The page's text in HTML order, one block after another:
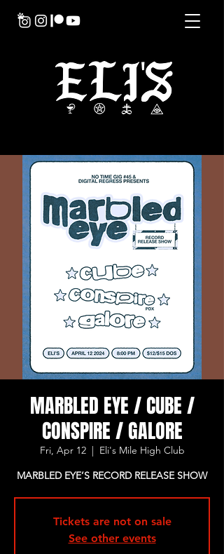
MARBLED EYE / CUBE /
CONSPIRE / GALORE
Fri, Apr 12
  |
Eli's Mile High Club
MARBLED EYE’S RECORD RELEASE SHOW
Tickets are not on sale
See other events